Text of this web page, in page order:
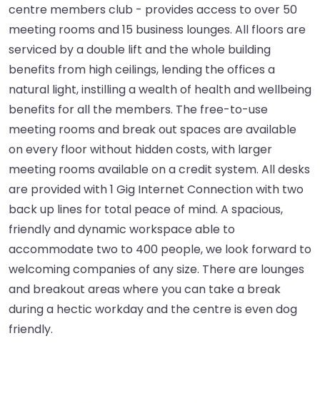
centre members club - provides access to over 50
meeting rooms and 15 business lounges. All floors are
serviced by a double lift and the whole building
benefits from high ceilings, lending the offices a
natural light, instilling a wealth of health and wellbeing
benefits for all the members. The free-to-use
meeting rooms and break out spaces are available
on every floor without hidden costs, with larger
meeting rooms available on a credit system. All desks
are provided with 1 Gig Internet Connection with two
back up lines for total peace of mind. A spacious,
friendly and dynamic workspace able to
accommodate two to 400 people, we look forward to
welcoming companies of any size. There are lounges
and breakout areas where you can take a break
during a hectic workday and the centre is even dog
friendly.